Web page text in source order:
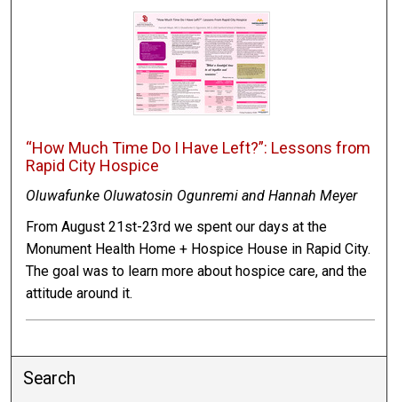
“How Much Time Do I Have Left?”: Lessons from
Rapid City Hospice
Oluwafunke Oluwatosin Ogunremi and Hannah Meyer
From August 21st-23rd we spent our days at the
Monument Health Home + Hospice House in Rapid City.
The goal was to learn more about hospice care, and the
attitude around it.
Search